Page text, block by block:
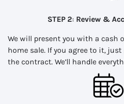
STEP 2: Review &
We will present you with a cash
home sale. If you agree to it,
the contract. We’ll handle